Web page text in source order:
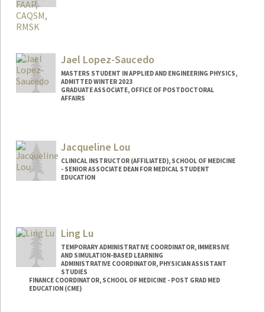
Jael Lopez-Saucedo
MASTERS STUDENT IN APPLIED AND ENGINEERING PHYSICS,
ADMITTED WINTER 2023
GRADUATE ASSOCIATE, OFFICE OF POSTDOCTORAL
AFFAIRS
Mail Code: 5402
jlopezs@stanford.edu
Jacqueline Lou
CLINICAL INSTRUCTOR (AFFILIATED), SCHOOL OF MEDICINE
- SENIOR ASSOCIATE DEAN FOR MEDICAL STUDENT
EDUCATION
Ling Lu
TEMPORARY ADMINISTRATIVE COORDINATOR, IMMERSIVE
AND SIMULATION-BASED LEARNING
ADMINISTRATIVE COORDINATOR, PHYSICIAN ASSISTANT
STUDIES
FINANCE COORDINATOR, SCHOOL OF MEDICINE - POST GRAD MED
EDUCATION (CME)